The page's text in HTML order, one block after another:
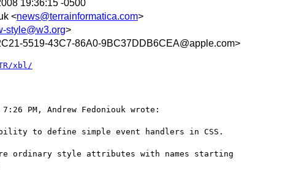
19:36:15 -0500
<news@terrainformatica.com>
style@w3.org>
5519-43C7-86A0-9BC37DDB6CEA@apple.com>
xbl/
PM, Andrew Fedoniouk wrote:
to define simple event handlers in CSS.
ordinary style attributes with names starting